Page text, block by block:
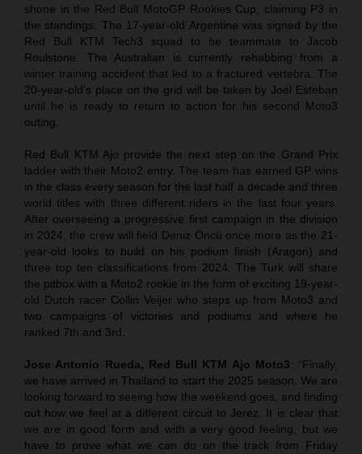
shone in the Red Bull MotoGP Rookies Cup, claiming P3 in
the standings. The 17-year-old Argentine was signed by the
Red Bull KTM Tech3 squad to be teammate to Jacob
Roulstone. The Australian is currently rehabbing from a
winter training accident that led to a fractured vertebra. The
20-year-old’s place on the grid will be taken by Joel Esteban
until he is ready to return to action for his second Moto3
outing.
Red Bull KTM Ajo provide the next step on the Grand Prix
ladder with their Moto2 entry. The team has earned GP wins
in the class every season for the last half a decade and three
world titles with three different riders in the last four years.
After overseeing a progressive first campaign in the division
in 2024, the crew will field Deniz Öncü once more as the 21-
year-old looks to build on his podium finish (Aragon) and
three top ten classifications from 2024. The Turk will share
the pitbox with a Moto2 rookie in the form of exciting 19-year-
old Dutch racer Collin Veijer who steps up from Moto3 and
two campaigns of victories and podiums and where he
ranked 7th and 3rd.
Jose Antonio Rueda, Red Bull KTM Ajo Moto3: “Finally,
we have arrived in Thailand to start the 2025 season. We are
looking forward to seeing how the weekend goes, and finding
out how we feel at a different circuit to Jerez. It is clear that
we are in good form and with a very good feeling, but we
have to prove what we can do on the track from Friday